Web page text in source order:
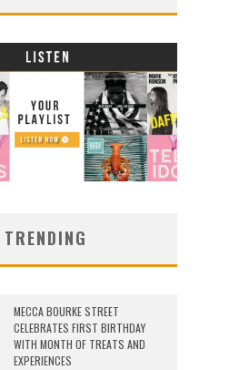
TRENDING
MECCA BOURKE STREET
CELEBRATES FIRST BIRTHDAY
WITH MONTH OF TREATS AND
EXPERIENCES